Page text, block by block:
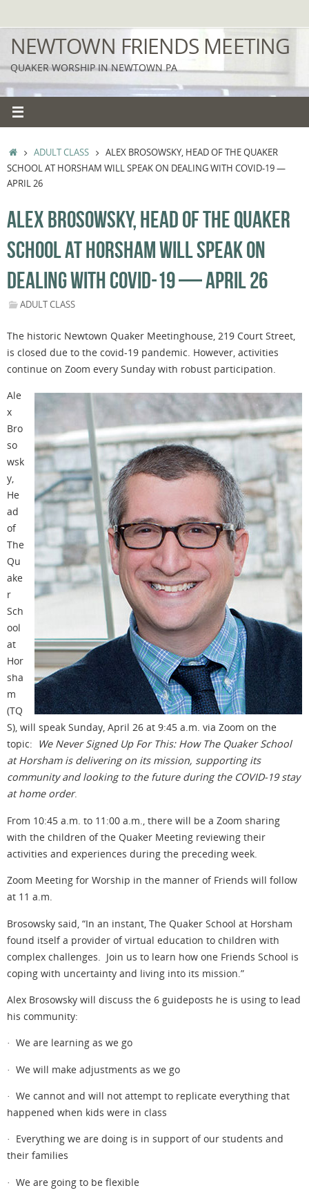
to
content
NEWTOWN FRIENDS MEETING
QUAKER WORSHIP IN NEWTOWN PA
HOMEADULT CLASS
ALEX BROSOWSKY, HEAD OF THE QUAKER
SCHOOL AT HORSHAM WILL SPEAK ON DEALING WITH COVID-19 —
APRIL 26
ALEX BROSOWSKY, HEAD OF THE QUAKER
SCHOOL AT HORSHAM WILL SPEAK ON
DEALING WITH COVID-19 — APRIL 26
ADULT CLASS
The historic Newtown Quaker Meetinghouse, 219 Court Street,
is closed due to the covid-19 pandemic. However, activities
continue on Zoom every Sunday with robust participation.
Ale
x
Bro
so
wsk
y,
He
ad
of
The
Qu
ake
r
Sch
ool
at
Hor
sha
m
(TQ
S), will speak Sunday, April 26 at 9:45 a.m. via Zoom on the
topic: We Never Signed Up For This: How The Quaker School
at Horsham is delivering on its mission, supporting its
community and looking to the future during the COVID-19 stay
at home order.
From 10:45 a.m. to 11:00 a.m., there will be a Zoom sharing
with the children of the Quaker Meeting reviewing their
activities and experiences during the preceding week.
Zoom Meeting for Worship in the manner of Friends will follow
at 11 a.m.
Brosowsky said, “In an instant, The Quaker School at Horsham
found itself a provider of virtual education to children with
complex challenges. Join us to learn how one Friends School is
coping with uncertainty and living into its mission.”
Alex Brosowsky will discuss the 6 guideposts he is using to lead
his community:
· We are learning as we go
· We will make adjustments as we go
· We cannot and will not attempt to replicate everything that
happened when kids were in class
· Everything we are doing is in support of our students and
their families
· We are going to be flexible